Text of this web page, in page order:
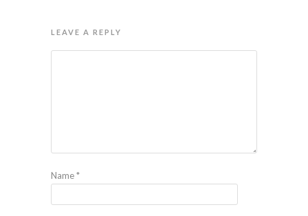
LEAVE A REPLY
Name*